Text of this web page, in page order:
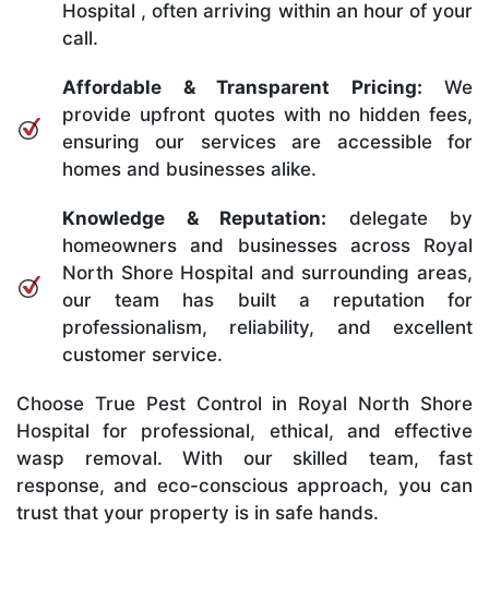
Hospital , often arriving within an hour of your
call.
Affordable & Transparent Pricing: We
provide upfront quotes with no hidden fees,
ensuring our services are accessible for
homes and businesses alike.
Knowledge & Reputation: delegate by
homeowners and businesses across Royal
North Shore Hospital and surrounding areas,
our team has built a reputation for
professionalism, reliability, and excellent
customer service.
Choose True Pest Control in Royal North Shore
Hospital for professional, ethical, and effective
wasp removal. With our skilled team, fast
response, and eco-conscious approach, you can
trust that your property is in safe hands.